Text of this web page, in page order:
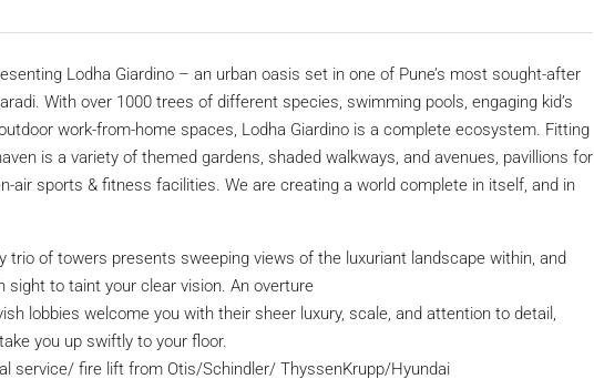
Lodha Giardino – an urban oasis set in one of Pune’s most sought-after
With over 1000 trees of different species, swimming pools, engaging kid’s
work-from-home spaces, Lodha Giardino is a complete ecosystem. Fitting
is a variety of themed gardens, shaded walkways, and avenues, pavillions for
air sports & fitness facilities. We are creating a world complete in itself, and in
trio of towers presents sweeping views of the luxuriant landscape within, and
sight to taint your clear vision. An overture
lobbies welcome you with their sheer luxury, scale, and attention to detail,
you up swiftly to your floor.
service/ fire lift from Otis/Schindler/ ThyssenKrupp/Hyundai